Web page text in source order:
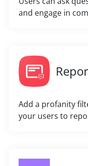
and engage in
Add a profanity
your users to